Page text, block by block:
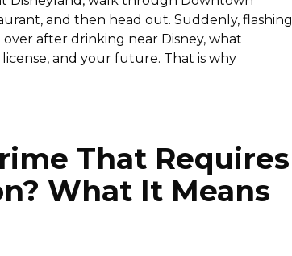
and then head out. Suddenly, flashing
after drinking near Disney, what
and your future. That is why
That Requires
What It Means